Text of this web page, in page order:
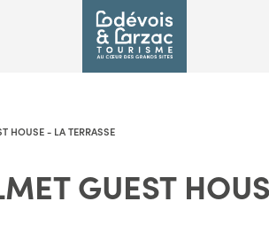
HOUSE - LA TERRASSE
GUEST